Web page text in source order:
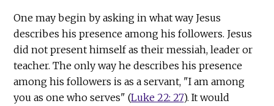
One may begin by asking in what way Jesus
describes his presence among his followers. Jesus
did not present himself as their messiah, leader or
teacher. The only way he describes his presence
among his followers is as a servant, "I am among
you as one who serves" (Luke 22: 27). It would